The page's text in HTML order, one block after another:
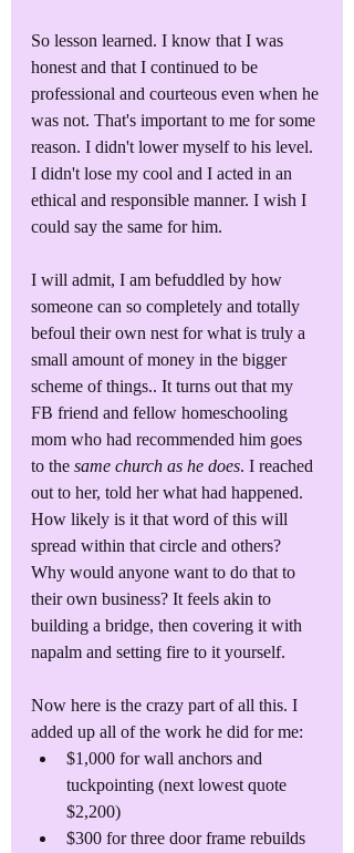
So lesson learned. I know that I was
honest and that I continued to be
professional and courteous even when he
was not. That's important to me for some
reason. I didn't lower myself to his level.
I didn't lose my cool and I acted in an
ethical and responsible manner. I wish I
could say the same for him.
I will admit, I am befuddled by how
someone can so completely and totally
befoul their own nest for what is truly a
small amount of money in the bigger
scheme of things.. It turns out that my
FB friend and fellow homeschooling
mom who had recommended him goes
to the same church as he does. I reached
out to her, told her what had happened.
How likely is it that word of this will
spread within that circle and others?
Why would anyone want to do that to
their own business? It feels akin to
building a bridge, then covering it with
napalm and setting fire to it yourself.
Now here is the crazy part of all this. I
added up all of the work he did for me:
$1,000 for wall anchors and
tuckpointing (next lowest quote
$2,200)
$300 for three door frame rebuilds